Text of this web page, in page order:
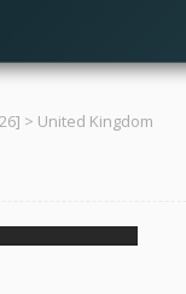
> United Kingdom